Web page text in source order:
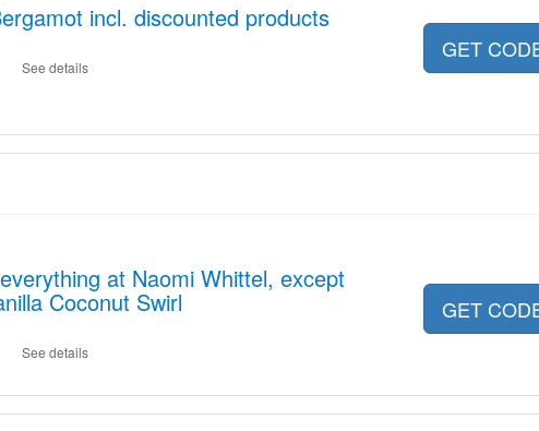
incl. discounted products
See details
GET
at Naomi Whittel, except
Coconut Swirl
See details
GET